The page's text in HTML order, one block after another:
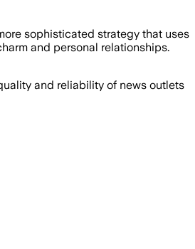
sophisticated strategy that uses
and personal relationships.
and reliability of news outlets